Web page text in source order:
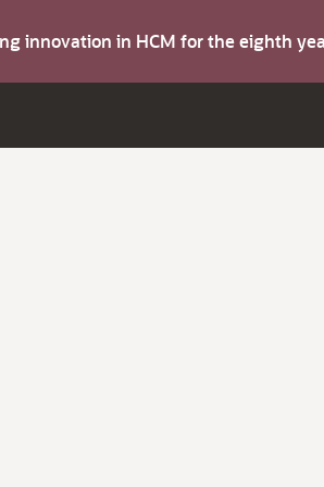
innovation in HCM for the eighth